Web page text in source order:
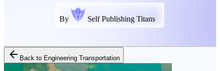
By Self Publishing Titans
Back to Engineering Transportation